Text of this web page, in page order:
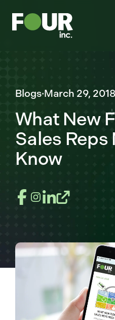
Blogs·March 29, 2018
What New
Sales Reps
Know